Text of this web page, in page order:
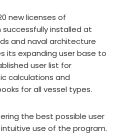
new licenses of
installed at
and naval architecture
its expanding user base to
user list for
calculations and
for all vessel types.
the best possible user
use of the program.